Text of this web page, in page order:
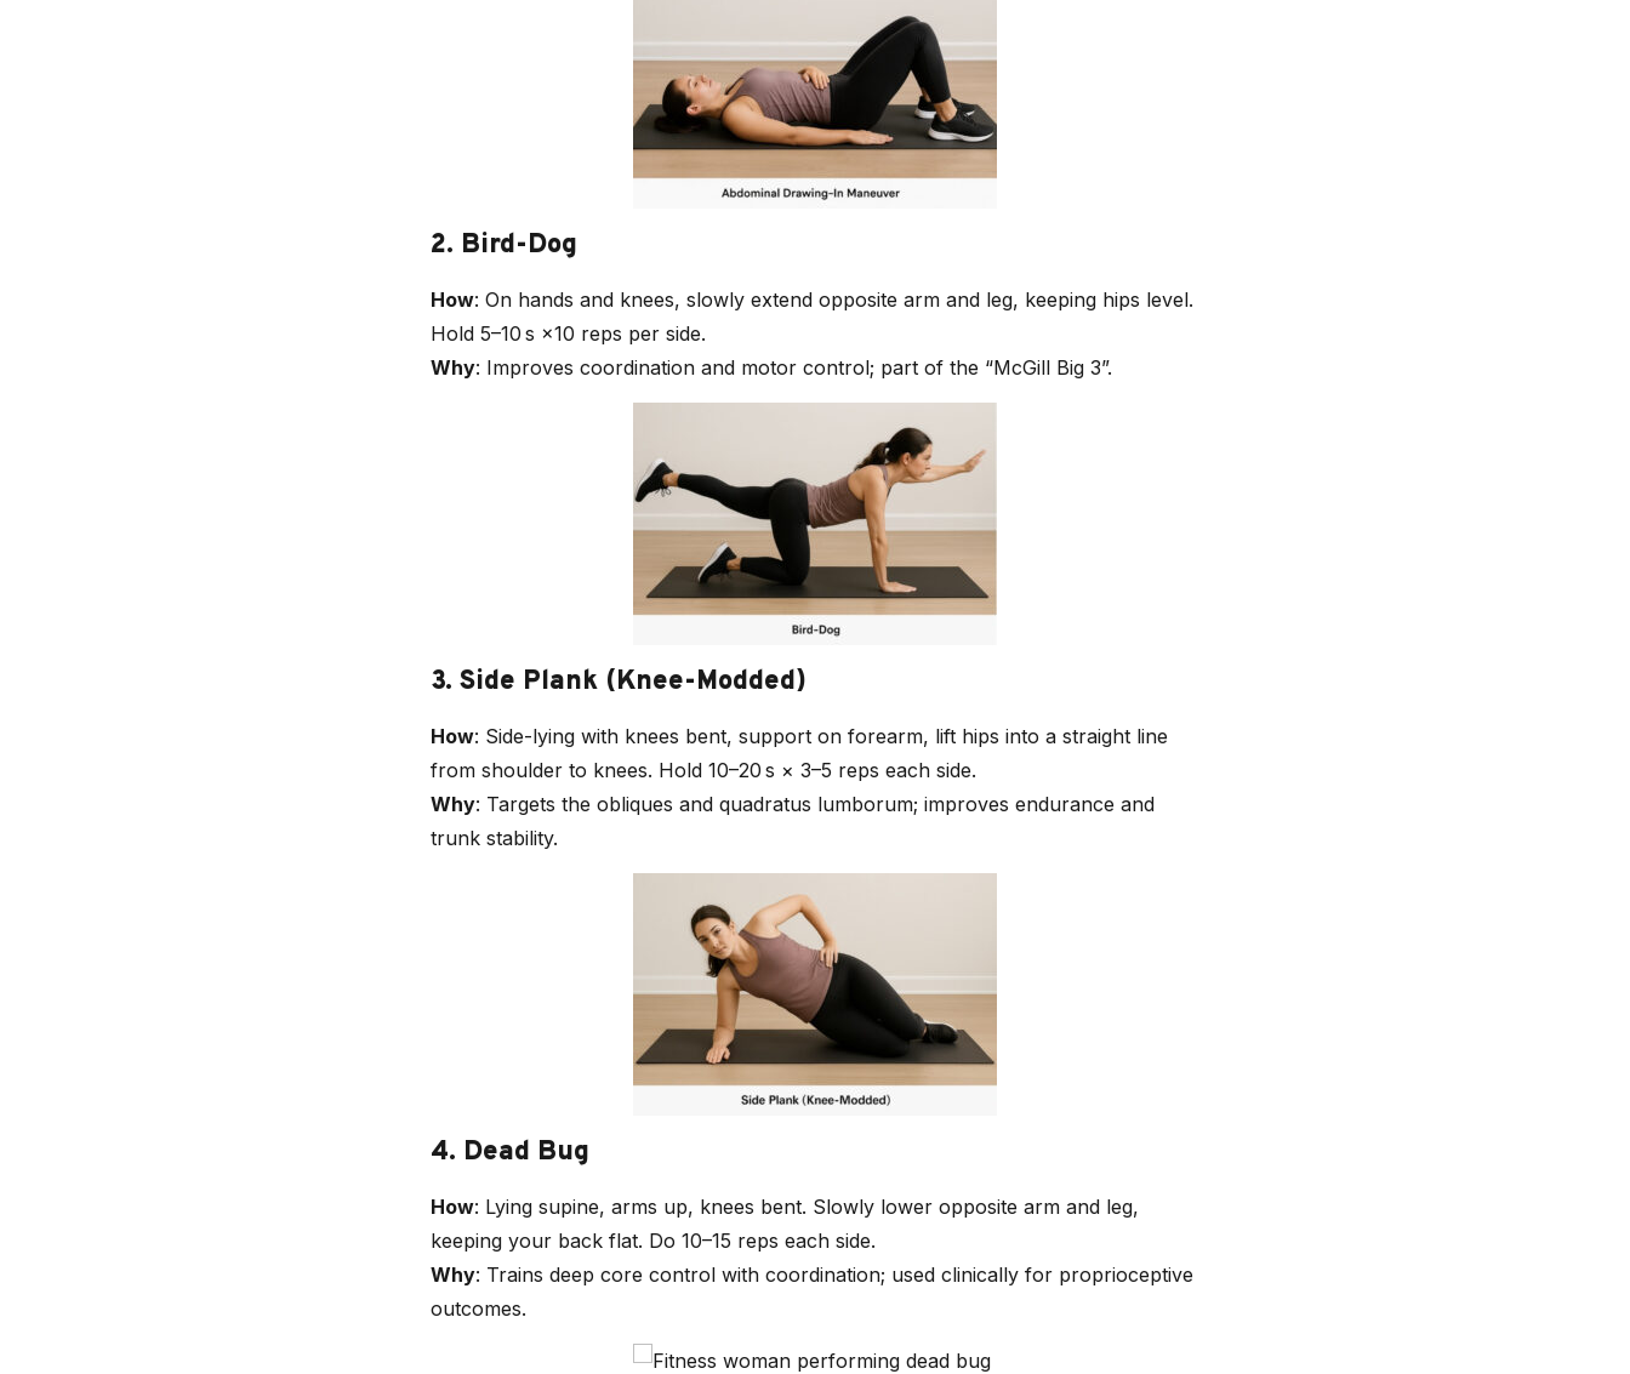
2. Bird-Dog
How: On hands and knees, slowly extend opposite arm and leg, keeping hips level.
Hold 5–10 s ×10 reps per side.
Why: Improves coordination and motor control; part of the “McGill Big 3”.
3. Side Plank (Knee-Modded)
How: Side-lying with knees bent, support on forearm, lift hips into a straight line
from shoulder to knees. Hold 10–20 s × 3–5 reps each side.
Why: Targets the obliques and quadratus lumborum; improves endurance and
trunk stability.
4. Dead Bug
How: Lying supine, arms up, knees bent. Slowly lower opposite arm and leg,
keeping your back flat. Do 10–15 reps each side.
Why: Trains deep core control with coordination; used clinically for proprioceptive
outcomes.